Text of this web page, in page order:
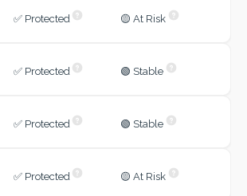
✅ Protected 🟡 At Risk
✅ Protected 🟢 Stable
✅ Protected 🟢 Stable
✅ Protected 🟡 At Risk